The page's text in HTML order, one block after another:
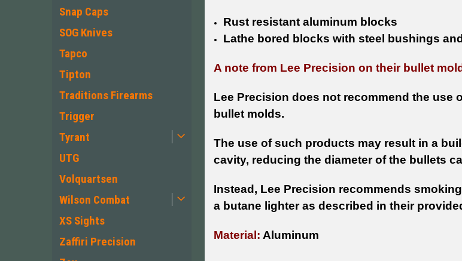
Snap Caps
SOG Knives
Tapco
Tipton
Traditions Firearms
Trigger
Tyrant
UTG
Volquartsen
Wilson Combat
XS Sights
Zaffiri Precision
Rust resistant aluminum blocks
Lathe bored blocks with steel bushings
A note from Lee Precision on their bullet
Lee Precision does not recommend the use
bullet molds.
The use of such products may result in a
cavity, reducing the diameter of the bullets
Instead, Lee Precision recommends
a butane lighter as described in their
Material: Aluminum